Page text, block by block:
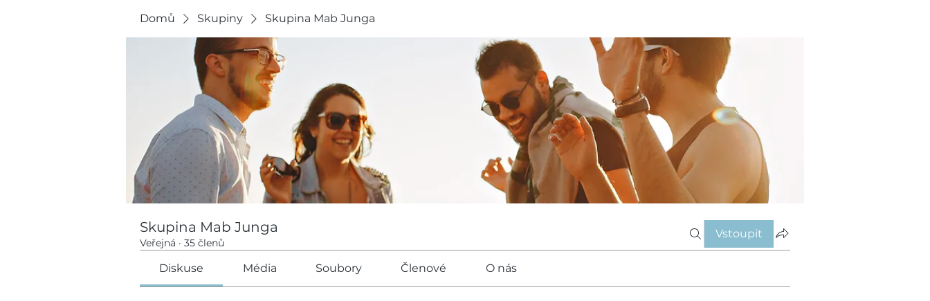
Domů Skupiny Skupina Mab Junga
Skupina Mab Junga
Veřejná · 35 členů
Vstoupit
Diskuse Média Soubory Členové O nás